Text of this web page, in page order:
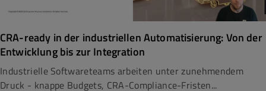
CRA-ready in der industriellen Automatisierung: Von der
Entwicklung bis zur Integration
Industrielle Softwareteams arbeiten unter zunehmendem
Druck - knappe Budgets, CRA-Compliance-Fristen...